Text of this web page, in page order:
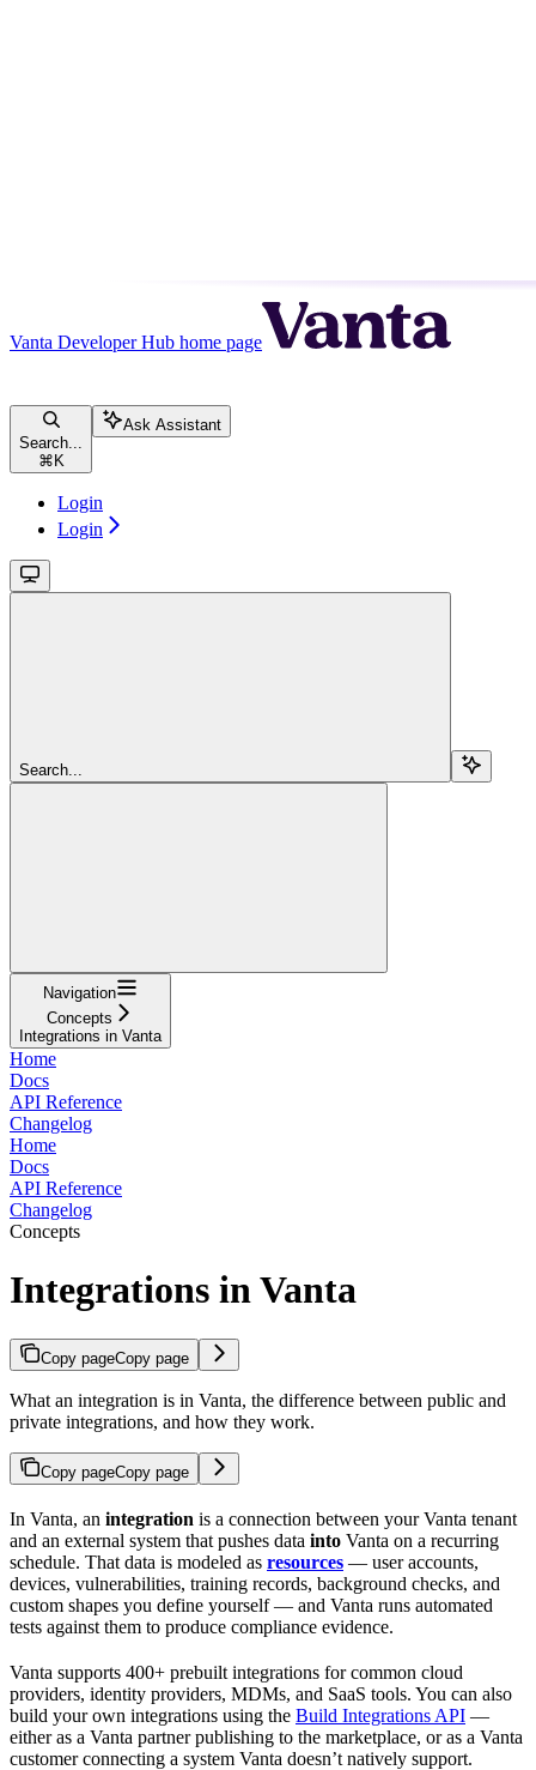
Vanta Developer Hub home page
Search...
⌘ K
Ask Assistant
Login
Login
Search...
Navigation
Concepts
Integrations in Vanta
Home
Docs
API Reference
Changelog
Home
Docs
API Reference
Changelog
Concepts
Integrations in Vanta
Copy pageCopy page
What an integration is in Vanta, the difference between public and
private integrations, and how they work.
Copy pageCopy page
In Vanta, an integration is a connection between your Vanta tenant
and an external system that pushes data into Vanta on a recurring
schedule. That data is modeled as resources — user accounts,
devices, vulnerabilities, training records, background checks, and
custom shapes you define yourself — and Vanta runs automated
tests against them to produce compliance evidence.
Vanta supports 400+ prebuilt integrations for common cloud
providers, identity providers, MDMs, and SaaS tools. You can also
build your own integrations using the Build Integrations API —
either as a Vanta partner publishing to the marketplace, or as a Vanta
customer connecting a system Vanta doesn’t natively support.